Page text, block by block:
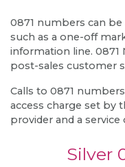
0871 numbers can be
such as a one-off
information line. 0871
post-sales customer
Calls to 0871
access charge set by
provider and a
Silver